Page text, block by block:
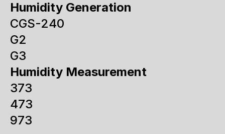
Humidity Generation
CGS-240
G2
G3
Humidity Measurement
373
473
973